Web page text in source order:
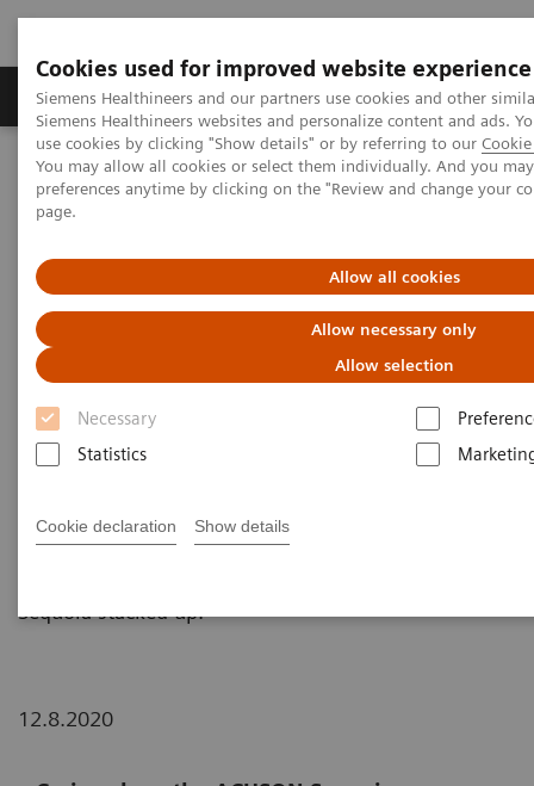
Cookies used for improved website experience
Siemens Healthineers and our partners use cookies and other
Siemens Healthineers websites and personalize content and ads.
use cookies by clicking "Show details" or by referring to our
You may allow all cookies or select them individually. And you
preferences anytime by clicking on the "Review and change your
page.
Allow all cookies
Allow necessary only
Allow selection
Necessary
Statistics
Cookie declaration Show details
Products & Services About Us Local
Home Medical Imaging
Ultrasound Machines
Ultrasound News and Stories
ACUSON Sequoia Comparative Usability Study
ACUSON Sequoia Comparative
Usability Study
Curious how the ACUSON Sequoia compares to
other, similar systems? Siemens Healthineers
usability study comparing ACUSON Sequoia to
Sequoia stacked up.
12.8.2020